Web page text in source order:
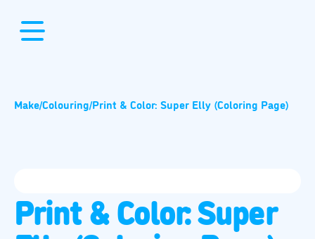
Make/Colouring/Print & Color: Super Elly (Coloring Page)
Print & Color: Super